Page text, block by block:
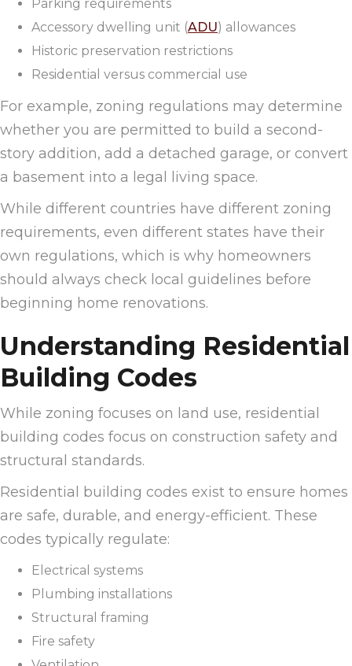
Parking requirements
Accessory dwelling unit (ADU) allowances
Historic preservation restrictions
Residential versus commercial use
For example, zoning regulations may determine
whether you are permitted to build a second-
story addition, add a detached garage, or convert
a basement into a legal living space.
While different countries have different zoning
requirements, even different states have their
own regulations, which is why homeowners
should always check local guidelines before
beginning home renovations.
Understanding Residential
Building Codes
While zoning focuses on land use, residential
building codes focus on construction safety and
structural standards.
Residential building codes exist to ensure homes
are safe, durable, and energy-efficient. These
codes typically regulate:
Electrical systems
Plumbing installations
Structural framing
Fire safety